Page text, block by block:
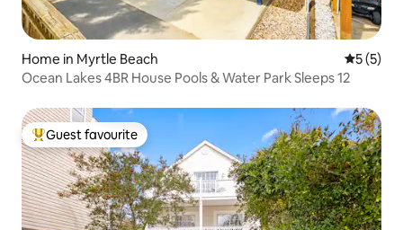
Home in Myrtle Beach 5 out of
5 (5)
Ocean Lakes 4BR House Pools & Water Park Sleeps 12
Top guest favourite
Guest favourite